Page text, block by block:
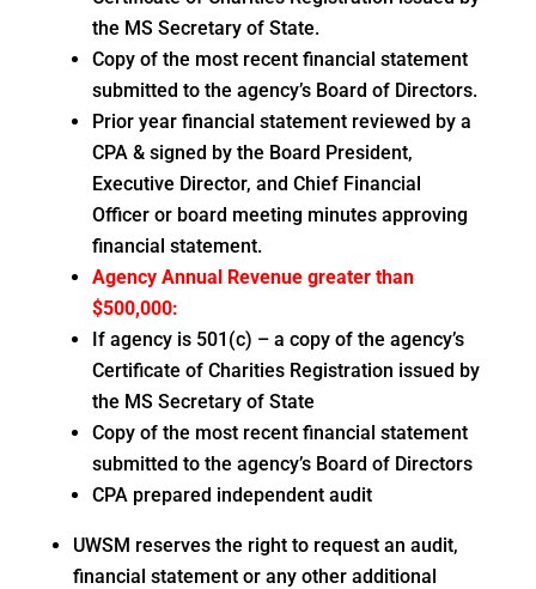
the MS Secretary of State.
Copy of the most recent financial statement
submitted to the agency’s Board of Directors.
Prior year financial statement reviewed by a
CPA & signed by the Board President,
Executive Director, and Chief Financial
Officer or board meeting minutes approving
financial statement.
Agency Annual Revenue greater than
$500,000:
If agency is 501(c) – a copy of the agency’s
Certificate of Charities Registration issued by
the MS Secretary of State
Copy of the most recent financial statement
submitted to the agency’s Board of Directors
CPA prepared independent audit
UWSM reserves the right to request an audit,
financial statement or any other additional